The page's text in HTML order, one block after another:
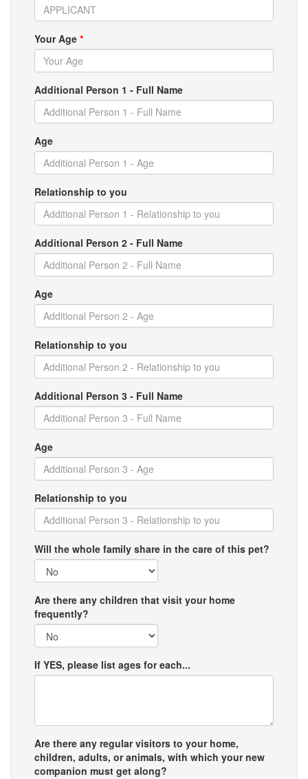
Your Age *
Additional Person 1 - Full Name
Age
Relationship to you
Additional Person 2 - Full Name
Age
Relationship to you
Additional Person 3 - Full Name
Age
Relationship to you
Will the whole family share in the care of this pet?
Are there any children that visit your home
frequently?
If YES, please list ages for each...
Are there any regular visitors to your home,
children, adults, or animals, with which your new
companion must get along?